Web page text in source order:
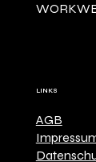
LINKS
AGB